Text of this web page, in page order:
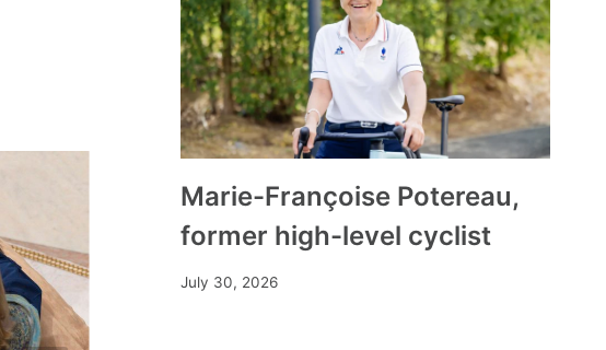
Marie-Françoise Potereau,
former high-level cyclist
July 30, 2026